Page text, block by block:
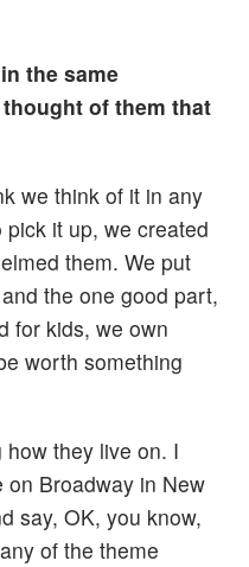
the same
of them that
we think of it in any
it up, we created
them. We put
the one good part,
for kids, we own
worth something
they live on. I
on Broadway in New
say, OK, you know,
of the theme